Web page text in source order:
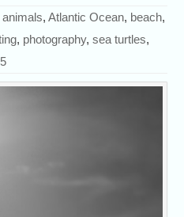
animals,Atlantic Ocean, beach,
, photography,sea turtles,